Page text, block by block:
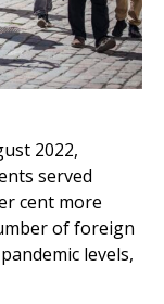
2022,
served
cent more
of foreign
levels,